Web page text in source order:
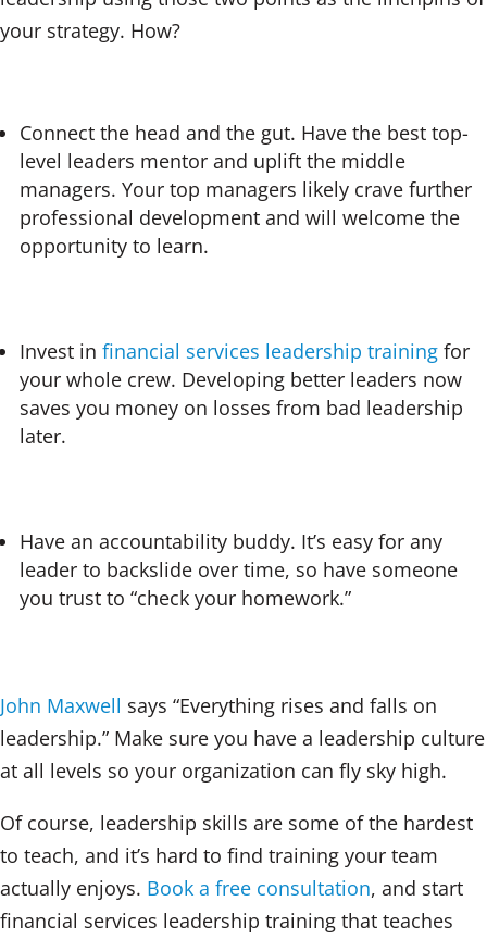
your strategy. How?
Connect the head and the gut. Have the best top-
level leaders mentor and uplift the middle
managers. Your top managers likely crave further
professional development and will welcome the
opportunity to learn.
Invest in financial services leadership training for
your whole crew. Developing better leaders now
saves you money on losses from bad leadership
later.
Have an accountability buddy. It’s easy for any
leader to backslide over time, so have someone
you trust to “check your homework.”
John Maxwell says “Everything rises and falls on
leadership.” Make sure you have a leadership culture
at all levels so your organization can fly sky high.
Of course, leadership skills are some of the hardest
to teach, and it’s hard to find training your team
actually enjoys. Book a free consultation, and start
financial services leadership training that teaches